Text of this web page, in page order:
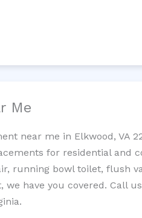
Me
near me in Elkwood, VA
for residential and
running bowl toilet, flush
have you covered. Call